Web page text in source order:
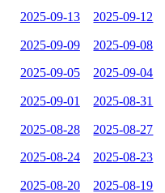
2025-09-13 2025-09-12
2025-09-09 2025-09-08
2025-09-05 2025-09-04
2025-09-01 2025-08-31
2025-08-28 2025-08-27
2025-08-24 2025-08-23
2025-08-20 2025-08-19